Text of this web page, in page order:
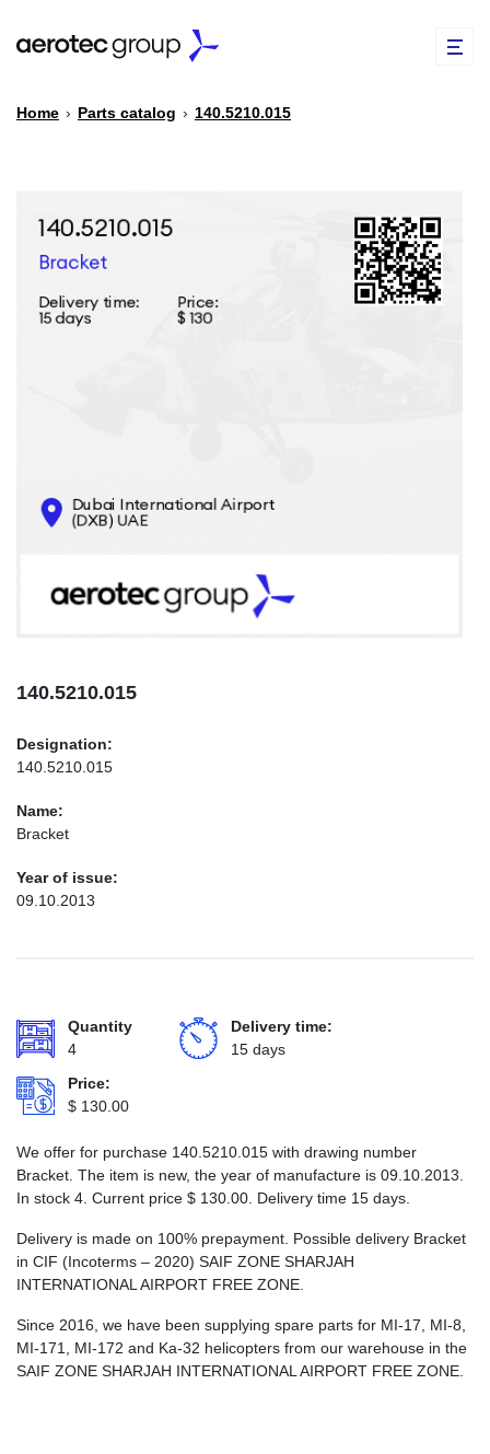
PARTS CATALOG
CONTACTS
INFO@AEROTEC-GROUP.COM
Home › Parts catalog › 140.5210.015
140.5210.015
Designation:
140.5210.015
Name:
Bracket
Year of issue:
09.10.2013
Quantity
4
Delivery time:
15 days
Price:
$ 130.00
We offer for purchase 140.5210.015 with drawing number
Bracket. The item is new, the year of manufacture is 09.10.2013.
In stock 4. Current price $ 130.00 . Delivery time 15 days.
Delivery is made on 100% prepayment. Possible delivery Bracket
in CIF (Incoterms – 2020) SAIF ZONE SHARJAH
INTERNATIONAL AIRPORT FREE ZONE.
Since 2016, we have been supplying spare parts for MI-17, MI-8,
MI-171, MI-172 and Ka-32 helicopters from our warehouse in the
SAIF ZONE SHARJAH INTERNATIONAL AIRPORT FREE ZONE.